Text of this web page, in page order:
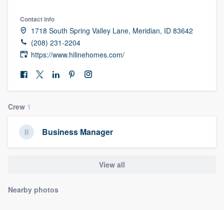
Contact info
1718 South Spring Valley Lane, Meridian, ID 83642
(208) 231-2204
https://www.hilinehomes.com/
Crew 1
Business Manager
View all
Nearby photos
Welcome to our
community of quality
Fill out this form, or call us at